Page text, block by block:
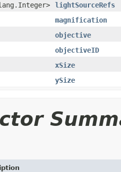
lightSourceRefs
magnification
objective
objectiveID
xSize
ySize